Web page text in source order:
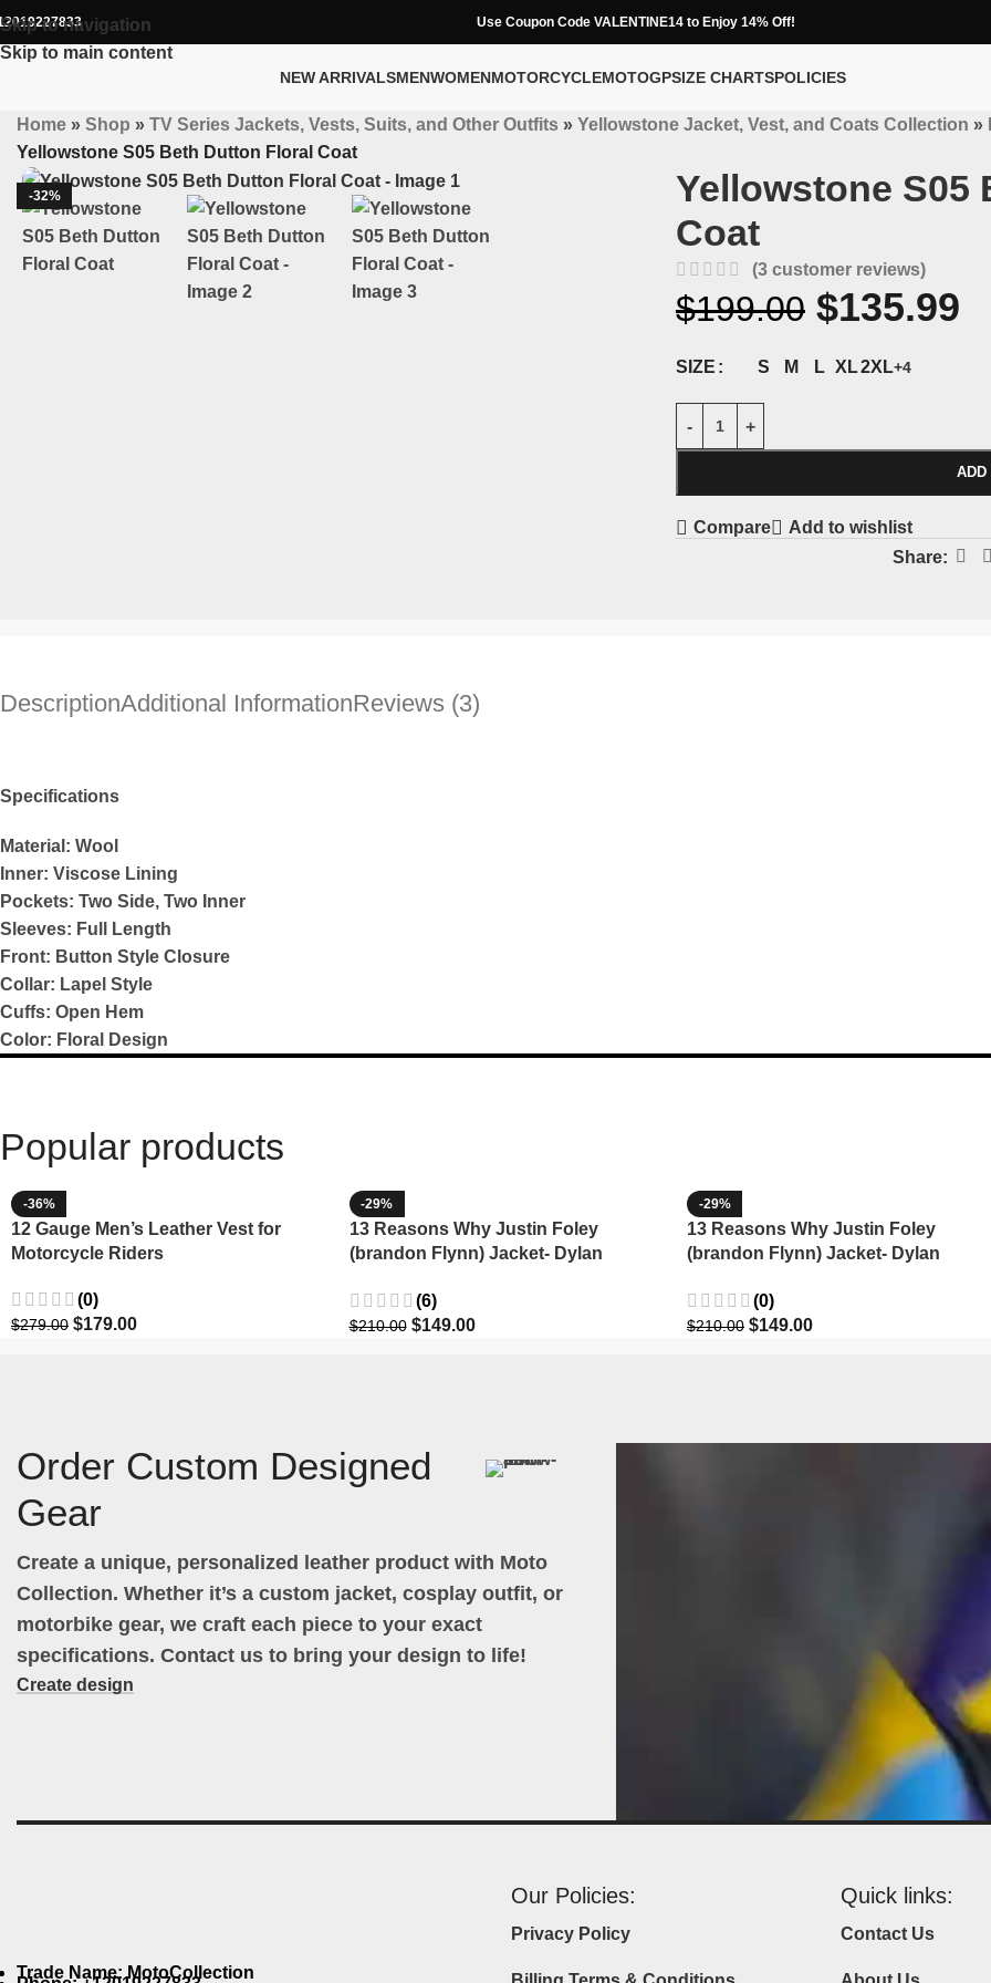
Skip to navigation
Skip to main content
Use Coupon Code VALENTINE14 to Enjoy 14% Off!
NEW ARRIVALSMENWOMENMOTORCYCLEMOTOGPSIZE CHARTSPOLICIES
Home » Shop » TV Series Jackets, Vests, Suits, and Other Outfits » Yellowstone Jacket, Vest, and Coats Collection »
Yellowstone S05 Beth Dutton Floral Coat
-32%
Yellowstone S05
Coat
(3 customer reviews)
$199.00 $135.99
SIZE S M L XL2XL+4
ADD
Compare
Add to wishlist
Share:
DescriptionAdditional InformationReviews (3)
Specifications
Material: Wool
Inner: Viscose Lining
Pockets: Two Side, Two Inner
Sleeves: Full Length
Front: Button Style Closure
Collar: Lapel Style
Cuffs: Open Hem
Color: Floral Design
Popular products
-36%
12 Gauge Men’s Leather Vest for
Motorcycle Riders
(0)
$279.00 $179.00
-29%
13 Reasons Why Justin Foley
(brandon Flynn) Jacket- Dylan
(6)
$210.00 $149.00
-29%
13 Reasons Why Justin Foley
(brandon Flynn) Jacket- Dylan
(0)
$210.00 $149.00
Order Custom Designed
Gear
Create a unique, personalized leather product with Moto
Collection. Whether it’s a custom jacket, cosplay outfit, or
motorbike gear, we craft each piece to your exact
specifications. Contact us to bring your design to life!
Create design
Trade Name: MotoCollection
Our Policies:
Privacy Policy
Quick links:
Contact Us